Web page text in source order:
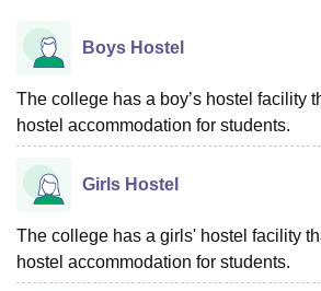
Lucknow
University Calcutta University
UPES Dehradun
Agricultural University, Anand
of Fundamental Research, Mumbai
College Of Nursing, Mumbai
Christian College
Centre, KolkataGuru Nanak Institute Of
SciencesCompetitionPharmacyAnimation
Boys Hostel
The college has a boy’s hostel facility
hostel accommodation for students.
Girls Hostel
The college has a girls' hostel facility
hostel accommodation for students.